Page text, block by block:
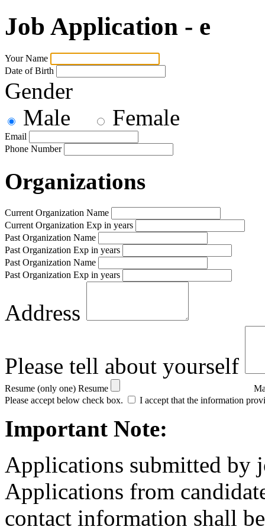
Job Application - e
Your Name
Date of Birth
Gender
Male
Female
Email
Phone Number
Organizations
Current Organization Name
Current Organization Exp in years
Past Organization Name
Past Organization Exp in years
Past Organization Name
Past Organization Exp in years
Address
Please tell about yourself
Resume (only one) Resume
Please accept below check box.
I accept that the information
Important Note:
Applications submitted by
Applications from
contact information shall